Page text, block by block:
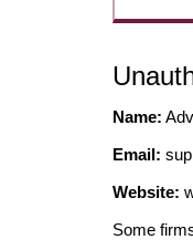
Name:
Email:
Website:
Some